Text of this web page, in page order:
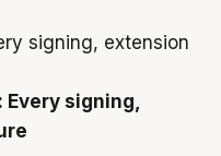
Every signing,